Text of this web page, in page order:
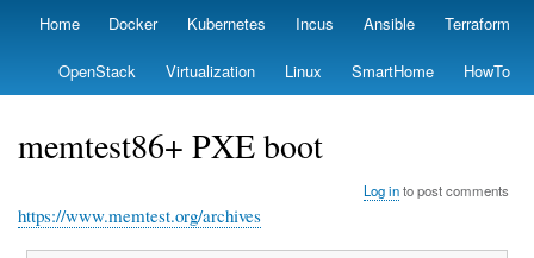
Skip
main
content
Primary
Home Docker Kubernetes Incus Ansible Terraform
OpenStack Virtualization Linux SmartHome HowTo
memtest86+ PXE boot
Log into post comments
https://www.memtest.org/archives